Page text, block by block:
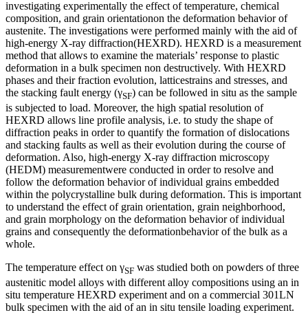
investigating experimentally the effect of temperature, chemical
composition, and grain orientationon the deformation behavior of
austenite. The investigations were performed mainly with the aid of
high-energy X-ray diffraction(HEXRD). HEXRD is a measurement
method that allows to examine the materials’ response to plastic
deformation in a bulk specimen non destructively. With HEXRD
phases and their fraction evolution, latticestrains and stresses, and
the stacking fault energy (γSF) can be followed in situ as the sample
is subjected to load. Moreover, the high spatial resolution of
HEXRD allows line profile analysis, i.e. to study the shape of
diffraction peaks in order to quantify the formation of dislocations
and stacking faults as well as their evolution during the course of
deformation. Also, high-energy X-ray diffraction microscopy
(HEDM) measurementwere conducted in order to resolve and
follow the deformation behavior of individual grains embedded
within the polycrystalline bulk during deformation. This is important
to understand the effect of grain orientation, grain neighborhood,
and grain morphology on the deformation behavior of individual
grains and consequently the deformationbehavior of the bulk as a
whole.
The temperature effect on γSF was studied both on powders of three
austenitic model alloys with different alloy compositions using an in
situ temperature HEXRD experiment and on a commercial 301LN
bulk specimen with the aid of an in situ tensile loading experiment.